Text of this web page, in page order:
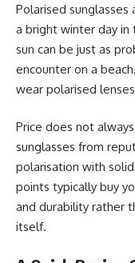
Polarised sunglasses
a bright winter day in
sun can be just as
encounter on a
wear polarised
Price does not
sunglasses from
polarisation with
points typically buy
and durability rather
itself.